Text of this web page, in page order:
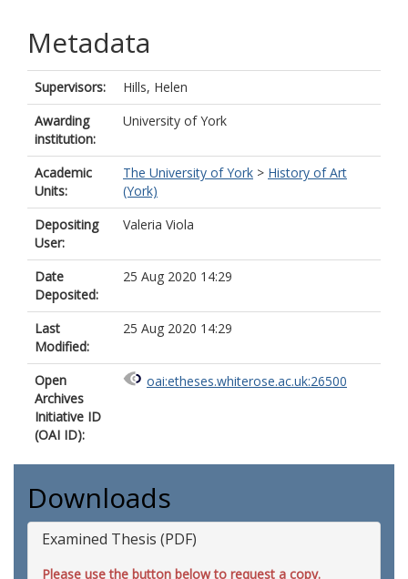
Metadata
Supervisors:
Hills, Helen
Awarding
institution:
University of York
Academic
Units:
The University of York > History of Art
(York)
Depositing
User:
Valeria Viola
Date
Deposited:
25 Aug 2020 14:29
Last
Modified:
25 Aug 2020 14:29
Open
Archives
Initiative ID
(OAI ID):
oai:etheses.whiterose.ac.uk:26500
Downloads
Examined Thesis (PDF)
Please use the button below to request a copy.